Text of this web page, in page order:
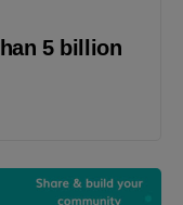
5 billion